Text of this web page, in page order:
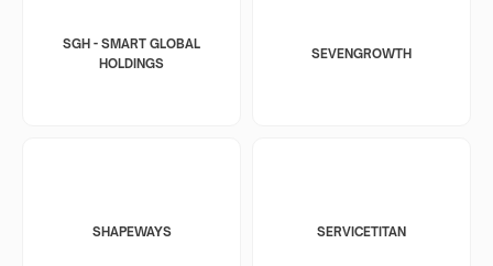
SGH - SMART GLOBAL
HOLDINGS
SEVENGROWTH
SHAPEWAYS SERVICETITAN